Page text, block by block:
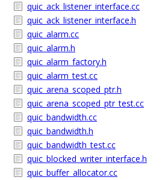
quic_ack_listener_interface.cc
quic_ack_listener_interface.h
quic_alarm.cc
quic_alarm.h
quic_alarm_factory.h
quic_alarm_test.cc
quic_arena_scoped_ptr.h
quic_arena_scoped_ptr_test.cc
quic_bandwidth.cc
quic_bandwidth.h
quic_bandwidth_test.cc
quic_blocked_writer_interface.h
quic_buffer_allocator.cc